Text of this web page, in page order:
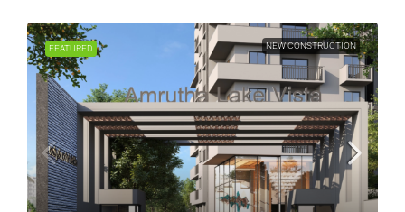
FEATURED NEW CONSTRUCTION